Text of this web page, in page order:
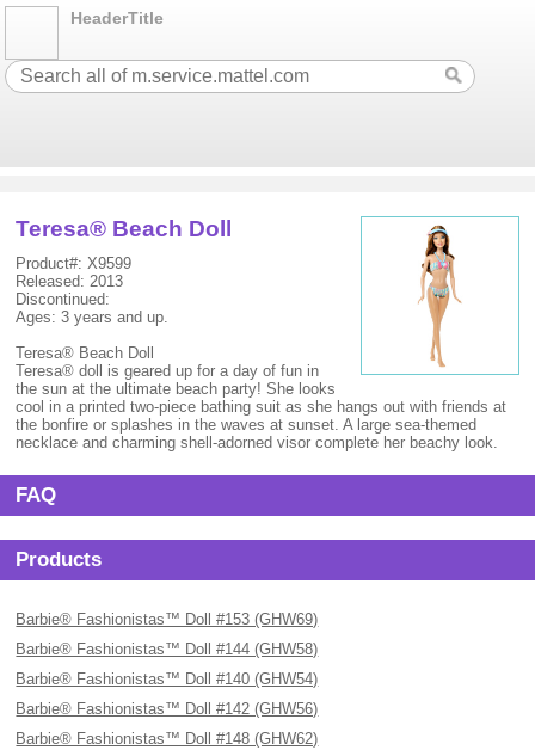
HeaderTitle
Teresa® Beach Doll
Product#: X9599
Released: 2013
Discontinued:
Ages: 3 years and up.
Teresa® Beach Doll
Teresa® doll is geared up for a day of fun in
the sun at the ultimate beach party! She looks
cool in a printed two-piece bathing suit as she hangs out with friends at
the bonfire or splashes in the waves at sunset. A large sea-themed
necklace and charming shell-adorned visor complete her beachy look.
FAQ
Products
Barbie® Fashionistas™ Doll #153 (GHW69)
Barbie® Fashionistas™ Doll #144 (GHW58)
Barbie® Fashionistas™ Doll #140 (GHW54)
Barbie® Fashionistas™ Doll #142 (GHW56)
Barbie® Fashionistas™ Doll #148 (GHW62)